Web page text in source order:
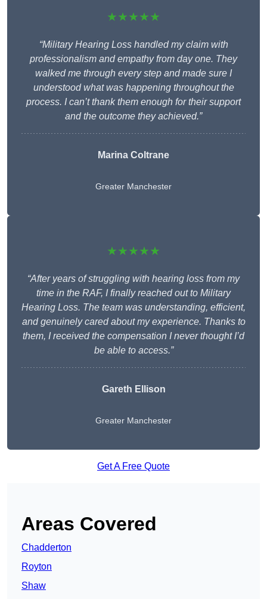
★★★★★
“Military Hearing Loss handled my claim with
professionalism and empathy from day one. They
walked me through every step and made sure I
understood what was happening throughout the
process. I can’t thank them enough for their support
and the outcome they achieved.”
Marina Coltrane
Greater Manchester
★★★★★
“After years of struggling with hearing loss from my
time in the RAF, I finally reached out to Military
Hearing Loss. The team was understanding, efficient,
and genuinely cared about my experience. Thanks to
them, I received the compensation I never thought I’d
be able to access.”
Gareth Ellison
Greater Manchester
Get A Free Quote
Areas Covered
Chadderton
Royton
Shaw